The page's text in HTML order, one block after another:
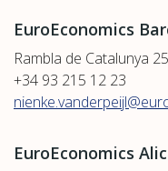
EuroEconomics
Rambla de Catalunya
+34 93 215 12 23
EuroEconomics